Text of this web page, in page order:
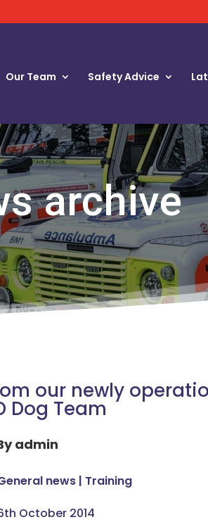
Our Team Safety Advice
archive
our newly
Dog Team
admin
news | Training
October 2014